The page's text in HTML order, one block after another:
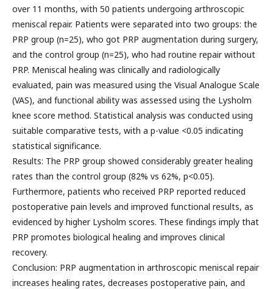
over 11 months, with 50 patients undergoing arthroscopic
meniscal repair. Patients were separated into two groups: the
PRP group (n=25), who got PRP augmentation during surgery,
and the control group (n=25), who had routine repair without
PRP. Meniscal healing was clinically and radiologically
evaluated, pain was measured using the Visual Analogue Scale
(VAS), and functional ability was assessed using the Lysholm
knee score method. Statistical analysis was conducted using
suitable comparative tests, with a p-value <0.05 indicating
statistical significance.
Results: The PRP group showed considerably greater healing
rates than the control group (82% vs 62%, p<0.05).
Furthermore, patients who received PRP reported reduced
postoperative pain levels and improved functional results, as
evidenced by higher Lysholm scores. These findings imply that
PRP promotes biological healing and improves clinical
recovery.
Conclusion: PRP augmentation in arthroscopic meniscal repair
increases healing rates, decreases postoperative pain, and